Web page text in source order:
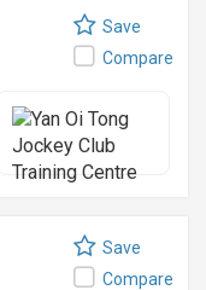
Save
Compare
Save
Compare